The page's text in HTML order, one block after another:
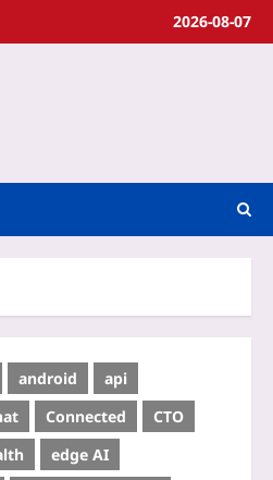
2026-08-07
android
api
Connected
CTO
edge AI